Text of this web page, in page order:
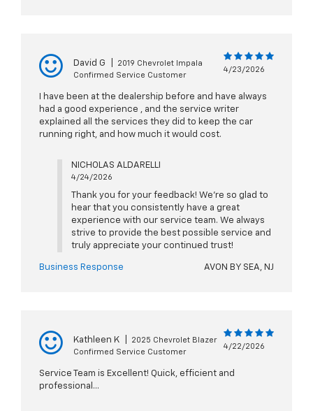
David G
2019 Chevrolet Impala
Confirmed Service Customer
4/23/2026
I have been at the dealership before and have always
had a good experience , and the service writer
explained all the services they did to keep the car
running right, and how much it would cost.
NICHOLAS ALDARELLI
4/24/2026
Thank you for your feedback! We're so glad to
hear that you consistently have a great
experience with our service team. We always
strive to provide the best possible service and
truly appreciate your continued trust!
Business Response AVON BY SEA, NJ
Kathleen K
2025 Chevrolet Blazer
Confirmed Service Customer
4/22/2026
Service Team is Excellent! Quick, efficient and
professional...